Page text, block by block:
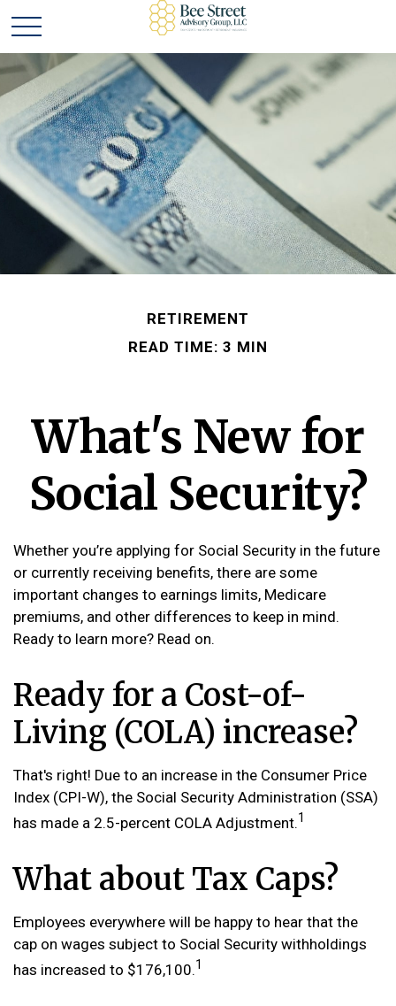
RETIREMENT
READ TIME: 3 MIN
What's New for
Social Security?
Whether you’re applying for Social Security in the future
or currently receiving benefits, there are some
important changes to earnings limits, Medicare
premiums, and other differences to keep in mind.
Ready to learn more? Read on.
Ready for a Cost-of-
Living (COLA) increase?
That's right! Due to an increase in the Consumer Price
Index (CPI-W), the Social Security Administration (SSA)
has made a 2.5-percent COLA Adjustment.1
What about Tax Caps?
Employees everywhere will be happy to hear that the
cap on wages subject to Social Security withholdings
has increased to $176,100.1